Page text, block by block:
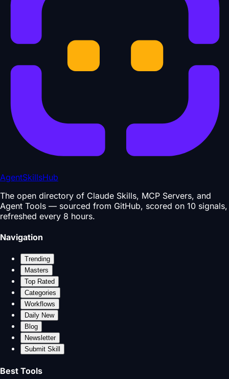
AgentSkillsHub
The open directory of Claude Skills, MCP Servers, and
Agent Tools — sourced from GitHub, scored on 10 signals,
refreshed every 8 hours.
Navigation
Trending
Masters
Top Rated
Categories
Workflows
Daily New
Blog
Newsletter
Submit Skill
Best Tools